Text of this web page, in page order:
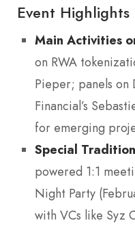
Event Highlights
Main Activities
on RWA
Pieper; panels on
Financial’s
for emerging
Special
powered 1:1
Night Party
with VCs like Syz